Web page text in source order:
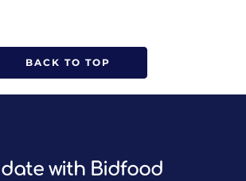
BACK TO TOP
with Bidfood